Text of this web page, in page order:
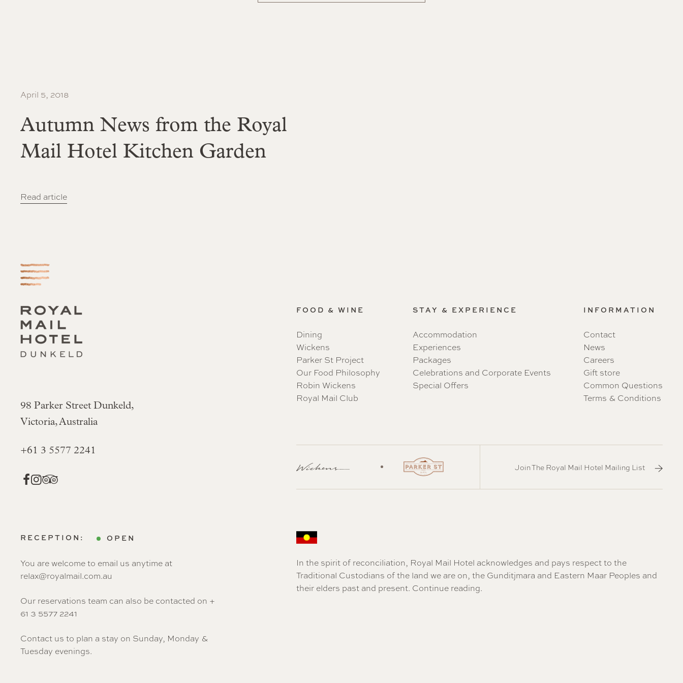
April 5, 2018
Autumn News from the Royal
Mail Hotel Kitchen Garden
Read article
98 Parker Street Dunkeld,
Victoria, Australia
+61 3 5577 2241
FOOD & WINE
Dining
Wickens
Parker St Project
Our Food Philosophy
Robin Wickens
Royal Mail Club
STAY & EXPERIENCE
Accommodation
Experiences
Packages
Celebrations and Corporate Events
Special Offers
INFORMATION
Contact
News
Careers
Gift store
Common Questions
Terms & Conditions
Join The Royal Mail Hotel Mailing List
RECEPTION: OPEN
You are welcome to email us anytime at
relax@royalmail.com.au
Our reservations team can also be contacted on +
61 3 5577 2241
Contact us to plan a stay on Sunday, Monday &
Tuesday evenings.
In the spirit of reconciliation, Royal Mail Hotel acknowledges and pays respect to the
Traditional Custodians of the land we are on, the Gunditjmara and Eastern Maar Peoples and
their elders past and present. Continue reading.